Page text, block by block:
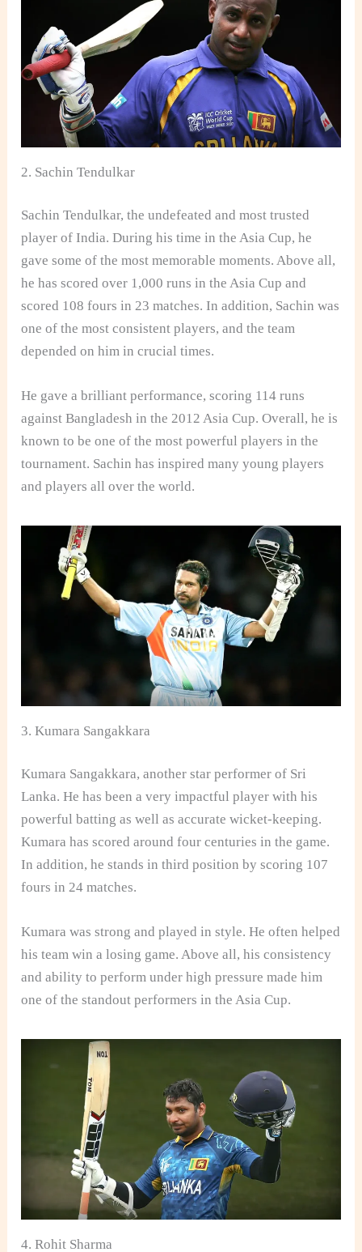
2. Sachin Tendulkar
Sachin Tendulkar, the undefeated and most trusted
player of India. During his time in the Asia Cup, he
gave some of the most memorable moments. Above all,
he has scored over 1,000 runs in the Asia Cup and
scored 108 fours in 23 matches. In addition, Sachin was
one of the most consistent players, and the team
depended on him in crucial times.
He gave a brilliant performance, scoring 114 runs
against Bangladesh in the 2012 Asia Cup. Overall, he is
known to be one of the most powerful players in the
tournament. Sachin has inspired many young players
and players all over the world.
3. Kumara Sangakkara
Kumara Sangakkara, another star performer of Sri
Lanka. He has been a very impactful player with his
powerful batting as well as accurate wicket-keeping.
Kumara has scored around four centuries in the game.
In addition, he stands in third position by scoring 107
fours in 24 matches.
Kumara was strong and played in style. He often helped
his team win a losing game. Above all, his consistency
and ability to perform under high pressure made him
one of the standout performers in the Asia Cup.
4. Rohit Sharma